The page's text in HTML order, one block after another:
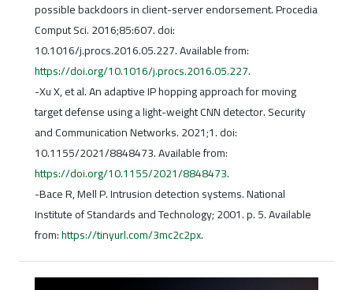
possible backdoors in client-server endorsement. Procedia
Comput Sci. 2016;85:607. doi:
10.1016/j.procs.2016.05.227. Available from:
https://doi.org/10.1016/j.procs.2016.05.227.
-Xu X, et al. An adaptive IP hopping approach for moving
target defense using a light-weight CNN detector. Security
and Communication Networks. 2021;1. doi:
10.1155/2021/8848473. Available from:
https://doi.org/10.1155/2021/8848473.
-Bace R, Mell P. Intrusion detection systems. National
Institute of Standards and Technology; 2001. p. 5. Available
from:https://tinyurl.com/3mc2c2px.